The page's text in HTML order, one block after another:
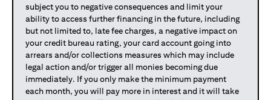
subject you to negative consequences and limit your
ability to access further financing in the future, including
but not limited to, late fee charges, a negative impact on
your credit bureau rating, your card account going into
arrears and/or collections measures which may include
legal action and/or trigger all monies becoming due
immediately. If you only make the minimum payment
each month, you will pay more in interest and it will take